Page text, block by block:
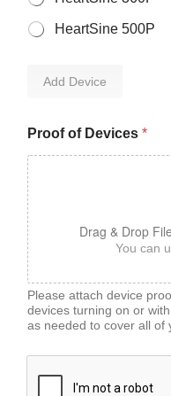
HeartSine 500P
Add Device
Proof of Devices *
Drag & Drop
You can
Please attach device
devices turning on or
as needed to cover all of
*